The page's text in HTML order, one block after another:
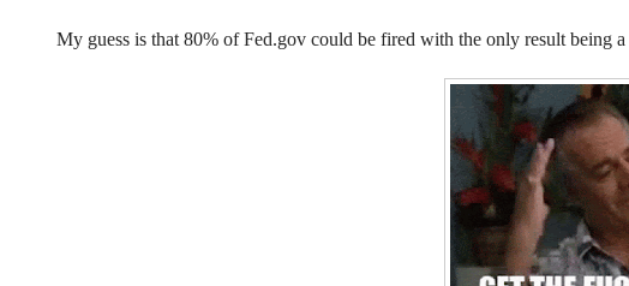
My guess is that 80% of Fed.gov could be fired with the only result being